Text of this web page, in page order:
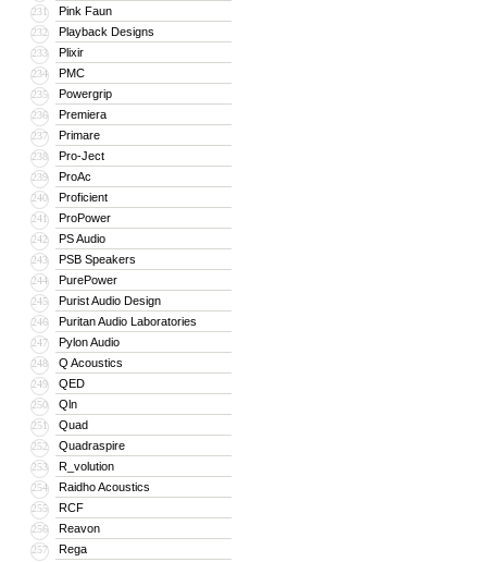
231 Pink Faun
232 Playback Designs
233 Plixir
234 PMC
235 Powergrip
236 Premiera
237 Primare
238 Pro-Ject
239 ProAc
240 Proficient
241 ProPower
242 PS Audio
243 PSB Speakers
244 PurePower
245 Purist Audio Design
246 Puritan Audio Laboratories
247 Pylon Audio
248 Q Acoustics
249 QED
250 Qln
251 Quad
252 Quadraspire
253 R_volution
254 Raidho Acoustics
255 RCF
256 Reavon
257 Rega